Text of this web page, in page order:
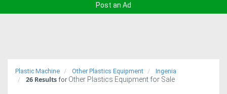
Trucks
Post an Ad
Plastic Machine Other Plastics Equipment Ingenia
26 Results for Other Plastics Equipment for Sale